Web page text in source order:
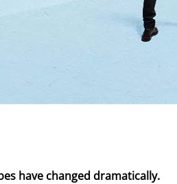
have changed dramatically.